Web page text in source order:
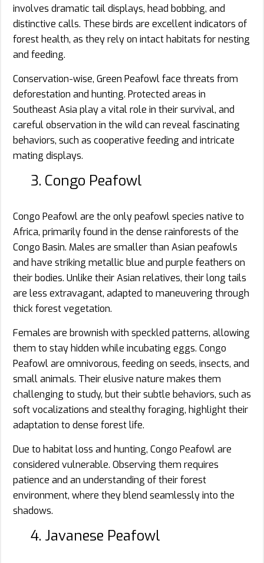
involves dramatic tail displays, head bobbing, and
distinctive calls. These birds are excellent indicators of
forest health, as they rely on intact habitats for nesting
and feeding.
Conservation-wise, Green Peafowl face threats from
deforestation and hunting. Protected areas in
Southeast Asia play a vital role in their survival, and
careful observation in the wild can reveal fascinating
behaviors, such as cooperative feeding and intricate
mating displays.
3. Congo Peafowl
Congo Peafowl are the only peafowl species native to
Africa, primarily found in the dense rainforests of the
Congo Basin. Males are smaller than Asian peafowls
and have striking metallic blue and purple feathers on
their bodies. Unlike their Asian relatives, their long tails
are less extravagant, adapted to maneuvering through
thick forest vegetation.
Females are brownish with speckled patterns, allowing
them to stay hidden while incubating eggs. Congo
Peafowl are omnivorous, feeding on seeds, insects, and
small animals. Their elusive nature makes them
challenging to study, but their subtle behaviors, such as
soft vocalizations and stealthy foraging, highlight their
adaptation to dense forest life.
Due to habitat loss and hunting, Congo Peafowl are
considered vulnerable. Observing them requires
patience and an understanding of their forest
environment, where they blend seamlessly into the
shadows.
4. Javanese Peafowl